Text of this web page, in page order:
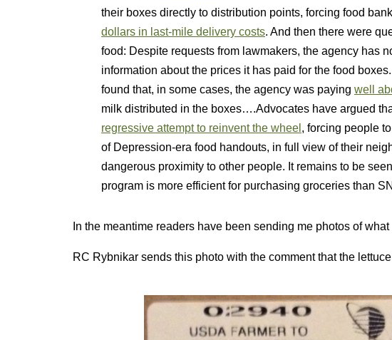
their boxes directly to distribution points, forcing food
dollars in last-mile delivery costs. And then there were
food: Despite requests from lawmakers, the agency has
information about the prices it has paid for the food
found that, in some cases, the agency was paying well
milk distributed in the boxes….Advocates have argued
regressive attempt to reinvent the wheel , forcing people
of Depression-era food handouts, in full view of their
dangerous proximity to other people. It remains to be
program is more efficient for purchasing groceries than
In the meantime readers have been sending me photos of
RC Rybnikar sends this photo with the comment that the